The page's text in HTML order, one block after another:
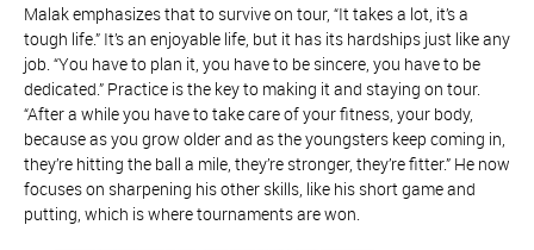
Malak emphasizes that to survive on tour, “It takes a lot, it’s a
tough life.” It’s an enjoyable life, but it has its hardships just like any
job. “You have to plan it, you have to be sincere, you have to be
dedicated.” Practice is the key to making it and staying on tour.
“After a while you have to take care of your fitness, your body,
because as you grow older and as the youngsters keep coming in,
they’re hitting the ball a mile, they’re stronger, they’re fitter.” He now
focuses on sharpening his other skills, like his short game and
putting, which is where tournaments are won.